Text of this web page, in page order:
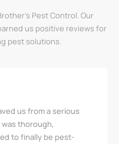
Pest Control. Our
us positive reviews for
pest solutions.
us from a serious
thorough,
to finally be pest-